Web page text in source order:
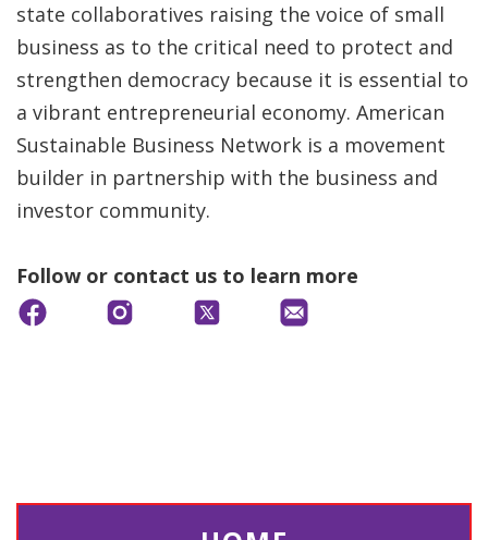
state collaboratives raising the voice of small
business as to the critical need to protect and
strengthen democracy because it is essential to
a vibrant entrepreneurial economy. American
Sustainable Business Network is a movement
builder in partnership with the business and
investor community.
Follow or contact us to learn more